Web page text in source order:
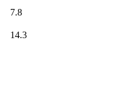
7.8
14.3